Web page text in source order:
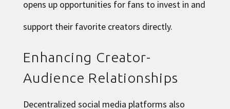
opens up opportunities for fans to invest in and
support their favorite creators directly.
Enhancing Creator-
Audience Relationships
Decentralized social media platforms also